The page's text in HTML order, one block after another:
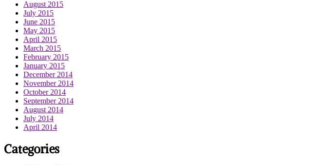
August 2015
July 2015
June 2015
May 2015
April 2015
March 2015
February 2015
January 2015
December 2014
November 2014
October 2014
September 2014
August 2014
July 2014
April 2014
Categories